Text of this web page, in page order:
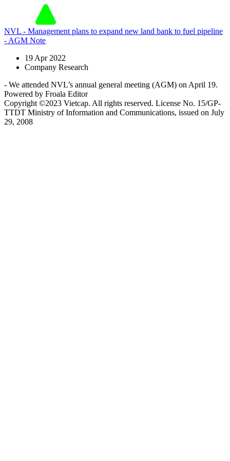
NVL - Management plans to expand new land bank to fuel pipeline
- AGM Note
19 Apr 2022
Company Research
- We attended NVL’s annual general meeting (AGM) on April 19.
Powered by Froala Editor
Copyright ©2023 Vietcap. All rights reserved. License No. 15/GP-
TTDT Ministry of Information and Communications, issued on July
29, 2008